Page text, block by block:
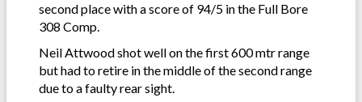
second place with a score of 94/5 in the Full Bore
308 Comp.
Neil Attwood shot well on the first 600 mtr range
but had to retire in the middle of the second range
due to a faulty rear sight.